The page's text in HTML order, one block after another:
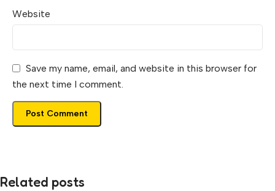
Website
Save my name, email, and website in this browser for
the next time I comment.
Related posts